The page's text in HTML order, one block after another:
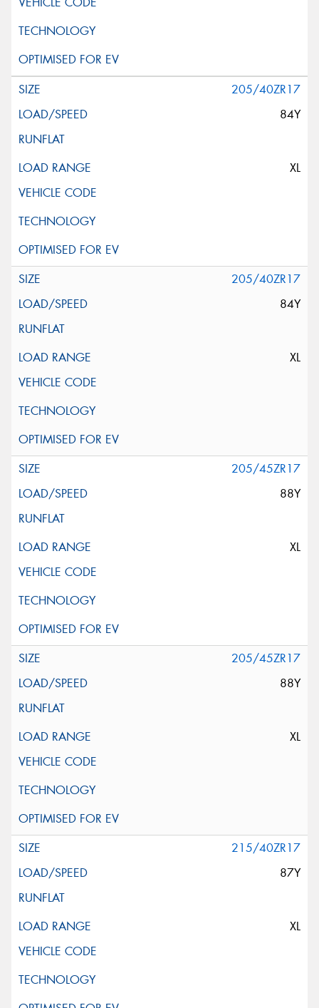
205/40ZR17
84Y
XL
205/40ZR17
84Y
XL
205/45ZR17
88Y
XL
205/45ZR17
88Y
XL
215/40ZR17
87Y
XL